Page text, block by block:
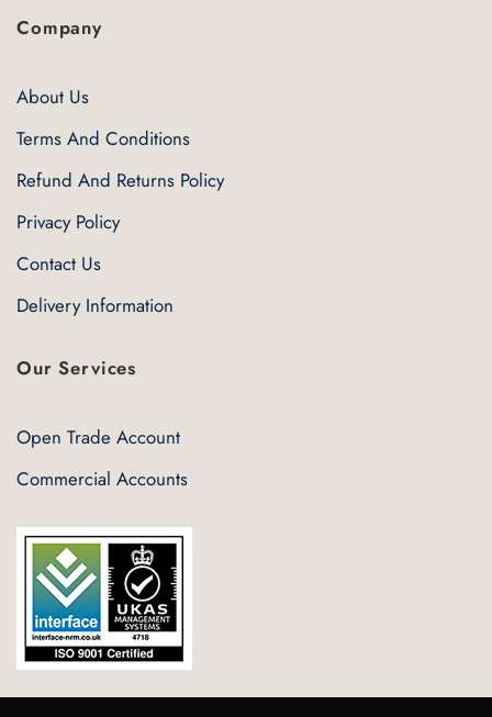
Company
About Us
Terms And Conditions
Refund And Returns Policy
Privacy Policy
Contact Us
Delivery Information
Our Services
Open Trade Account
Commercial Accounts